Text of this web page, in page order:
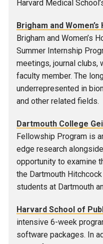
Harvard Medical
Brigham and
Brigham and Women’s
Summer Internship
meetings, journal clubs,
faculty member. The
underrepresented in
and other related fields.
Dartmouth College
Fellowship Program is
edge research
opportunity to examine
the Dartmouth
students at Dartmouth
Harvard School of
intensive 6-week
software packages. In